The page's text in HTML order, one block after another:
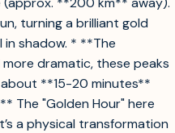
turning a brilliant gold
shadow. * **The
dramatic, these peaks
**15-20 minutes**
The "Golden Hour" here
a physical transformation